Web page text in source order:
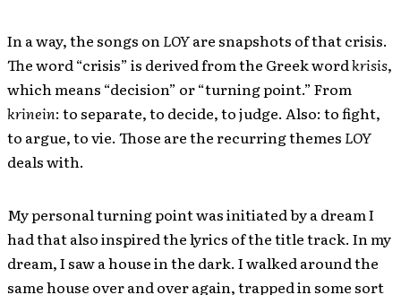
In a way, the songs onLOYare snapshots of that crisis.
The word “crisis” is derived from the Greek wordkrisis,
which means “decision” or “turning point.” From
krinein: to separate, to decide, to judge. Also: to fight,
to argue, to vie. Those are the recurring themes LOY
deals with.
My personal turning point was initiated by a dream I
had that also inspired the lyrics of the title track. In my
dream, I saw a house in the dark. I walked around the
same house over and over again, trapped in some sort